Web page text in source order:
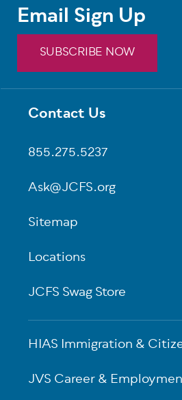
Footer
Contact Us
855.275.5237
Ask@JCFS.org
Sitemap
Locations
JCFS Swag Store
HIAS Immigration &
JVS Career &
Email Sign Up
SUBSCRIBE NOW